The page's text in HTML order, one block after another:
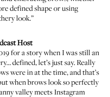
defined shape or using
look.”
Host
for a story when I was still an
defined, let’s just say. Really
were in at the time, and that’s
when brows look so perfectly
valley meets Instagram